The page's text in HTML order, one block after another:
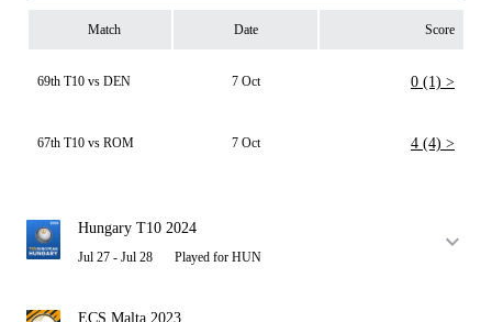
Match Date Score
69th T10 vs DEN 7 Oct 0 (1) >
67th T10 vs ROM 7 Oct 4 (4) >
Hungary T10 2024
Jul 27 - Jul 28 Played for HUN
ECS Malta 2023